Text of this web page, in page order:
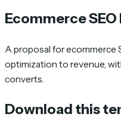
Ecommerce
A proposal for ecommerce
optimization to revenue,
converts.
Download this